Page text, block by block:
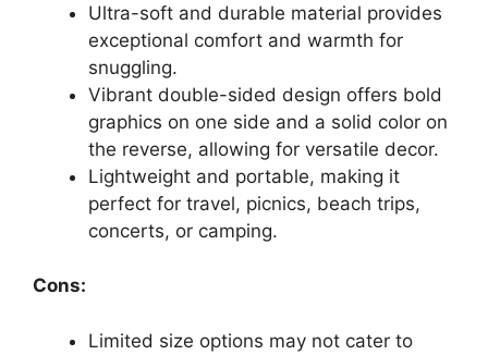
Ultra-soft and durable material provides
exceptional comfort and warmth for
snuggling.
Vibrant double-sided design offers bold
graphics on one side and a solid color on
the reverse, allowing for versatile decor.
Lightweight and portable, making it
perfect for travel, picnics, beach trips,
concerts, or camping.
Cons:
Limited size options may not cater to